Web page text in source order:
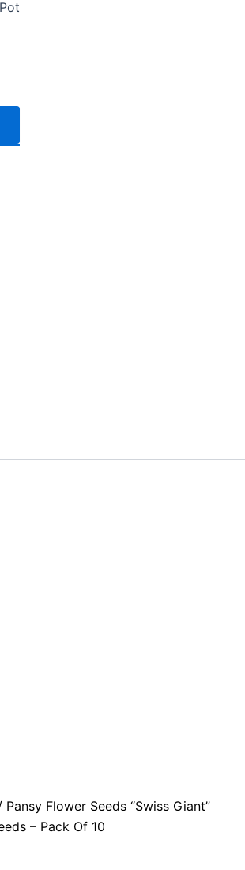
Pansy Flower Seeds “Swiss Giant”
– Pack Of 10